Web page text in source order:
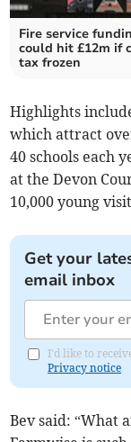
Fire service
could hit £12m if
tax frozen
Highlights
which attract
40 schools each
at the Devon
10,000 young
Get your
email inbox
I'd like to
Privacy notice
Bev said: “What